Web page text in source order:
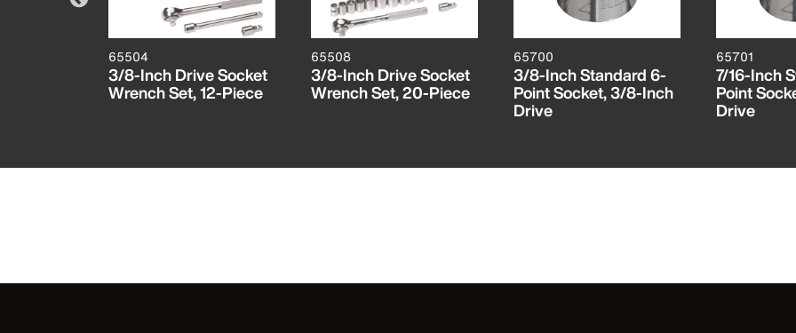
65504
3/8-Inch Drive Socket
Wrench Set, 12-Piece
65508
3/8-Inch Drive Socket
Wrench Set, 20-Piece
65700
3/8-Inch Standard 6-
Point Socket, 3/8-Inch
Drive
65701
7/16-Inch
Point
Drive